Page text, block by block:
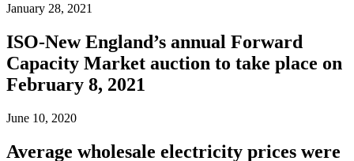
January 28, 2021
ISO-New England’s annual Forward
Capacity Market auction to take place on
February 8, 2021
June 10, 2020
Average wholesale electricity prices were